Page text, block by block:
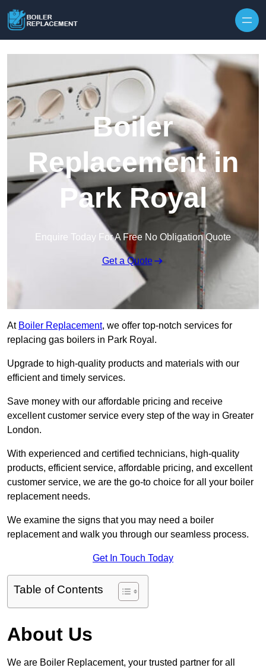
Boiler
Replacement in
Park Royal
Enquire Today For A Free No Obligation Quote
Get a Quote
At Boiler Replacement, we offer top-notch services for
replacing gas boilers in Park Royal.
Upgrade to high-quality products and materials with our
efficient and timely services.
Save money with our affordable pricing and receive
excellent customer service every step of the way in Greater
London.
With experienced and certified technicians, high-quality
products, efficient service, affordable pricing, and excellent
customer service, we are the go-to choice for all your boiler
replacement needs.
We examine the signs that you may need a boiler
replacement and walk you through our seamless process.
Get In Touch Today
Table of Contents
About Us
We are Boiler Replacement, your trusted partner for all